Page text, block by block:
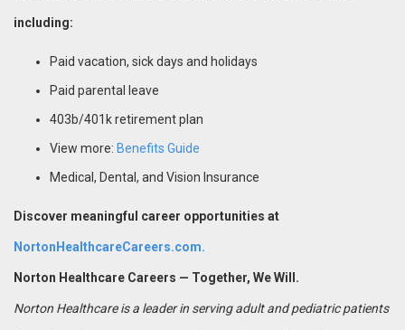
including:
Paid vacation, sick days and holidays
Paid parental leave
403b/401k retirement plan
View more: Benefits Guide
Medical, Dental, and Vision Insurance
Discover meaningful career opportunities at
NortonHealthcareCareers.com.
Norton Healthcare Careers — Together, We Will.
Norton Healthcare is a leader in serving adult and pediatric patients